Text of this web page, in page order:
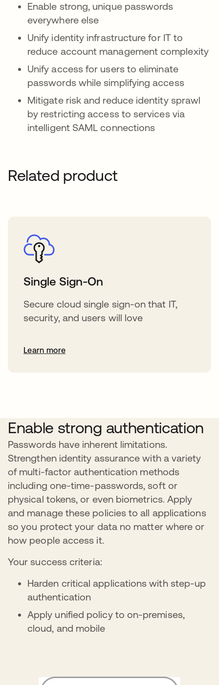
Enable strong, unique passwords
everywhere else
Unify identity infrastructure for IT to
reduce account management complexity
Unify access for users to eliminate
passwords while simplifying access
Mitigate risk and reduce identity sprawl
by restricting access to services via
intelligent SAML connections
Related product
Single Sign-On
Secure cloud single sign-on that IT,
security, and users will love
Learn more
Enable strong authentication
Passwords have inherent limitations.
Strengthen identity assurance with a variety
of multi-factor authentication methods
including one-time-passwords, soft or
physical tokens, or even biometrics. Apply
and manage these policies to all applications
so you protect your data no matter where or
how people access it.
Your success criteria:
Harden critical applications with step-up
authentication
Apply unified policy to on-premises,
cloud, and mobile